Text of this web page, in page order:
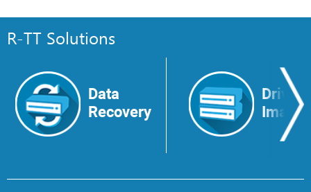
R-TT Solutions
Data
Recovery
Drive
Image